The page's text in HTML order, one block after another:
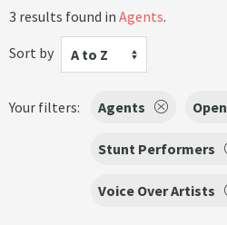
3 results found in Agents.
Sort by
A to Z
Your filters: Agents Open
Stunt Performers
Voice Over Artists